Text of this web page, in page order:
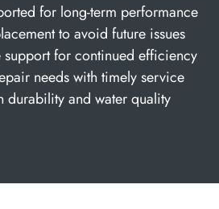
for long-term performance
to avoid future issues
support for continued efficiency
needs with timely service
durability and water quality